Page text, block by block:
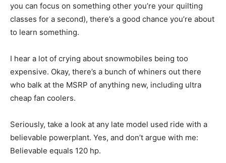
you can focus on something other you’re your quilting
classes for a second), there’s a good chance you’re about
to learn something.
I hear a lot of crying about snowmobiles being too
expensive. Okay, there’s a bunch of whiners out there
who balk at the MSRP of anything new, including ultra
cheap fan coolers.
Seriously, take a look at any late model used ride with a
believable powerplant. Yes, and don’t argue with me:
Believable equals 120 hp.